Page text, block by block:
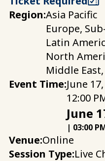
Region:Asia Pacific
Europe,
Latin
North
Middle
Event Time:June
12:00
June
| 03:00
Venue:Online
Session Type:Live